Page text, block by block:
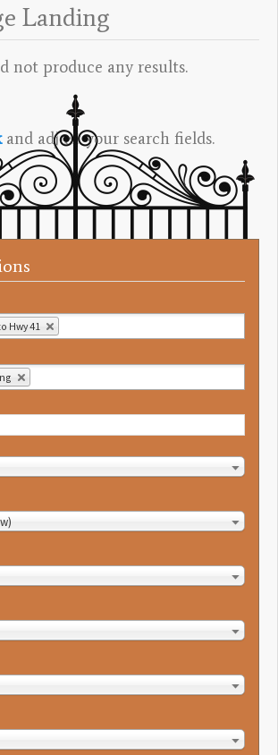
Landing
Hwy 41
not produce any results.
and adjust your search fields.